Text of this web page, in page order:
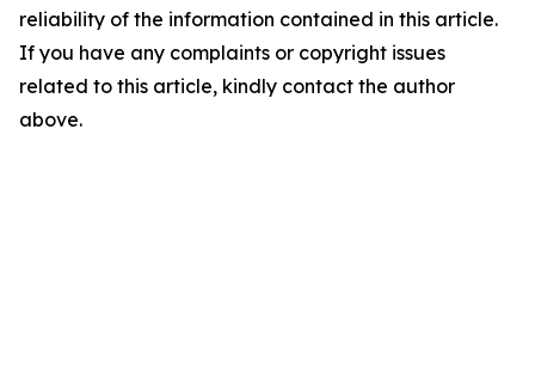
reliability of the information contained in this article.
If you have any complaints or copyright issues
related to this article, kindly contact the author
above.